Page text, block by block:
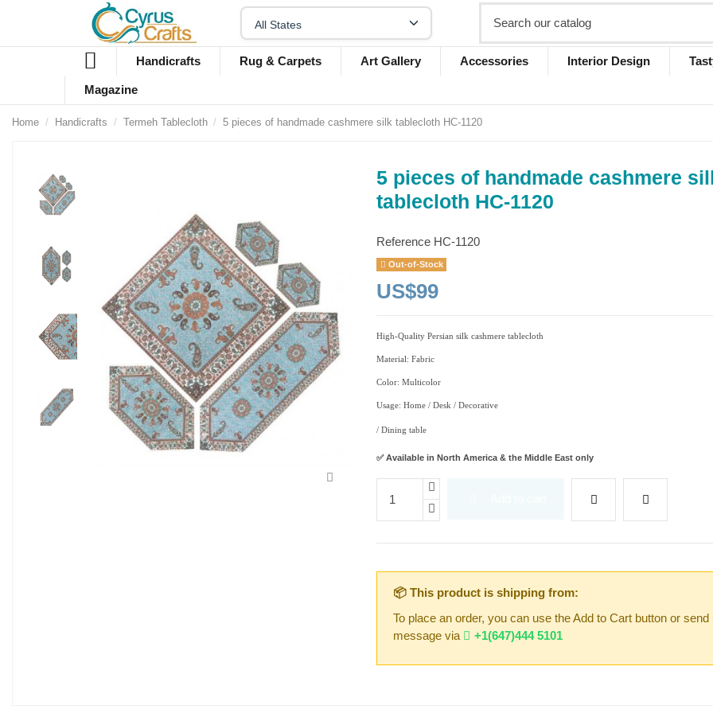
Handicrafts Rug & Carpets Art Gallery Accessories Interior Design
Magazine
Home Handicrafts Termeh Tablecloth 5 pieces of handmade cashmere silk tablecloth HC-1120
5 pieces of handmade cashmere
tablecloth HC-1120
Reference HC-1120
Out-of-Stock
US$99
High-Quality Persian silk cashmere tablecloth
Material: Fabric
Color: Multicolor
Usage: Home / Desk / Decorative
/ Dining table
✅ Available in North America & the Middle East only
📦 This product is shipping from:
To place an order, you can use the Add to Cart button or send
message via
+1(647)444 5101